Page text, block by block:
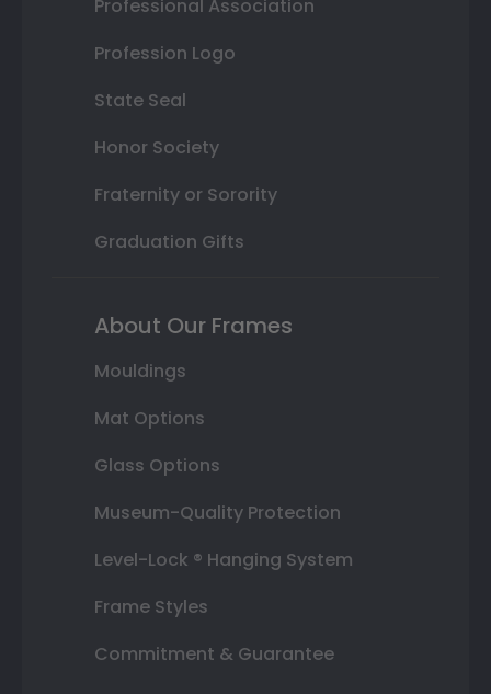
Professional Association
Profession Logo
State Seal
Honor Society
Fraternity or Sorority
Graduation Gifts
About Our Frames
Mouldings
Mat Options
Glass Options
Museum-Quality Protection
Level-Lock ® Hanging System
Frame Styles
Commitment & Guarantee